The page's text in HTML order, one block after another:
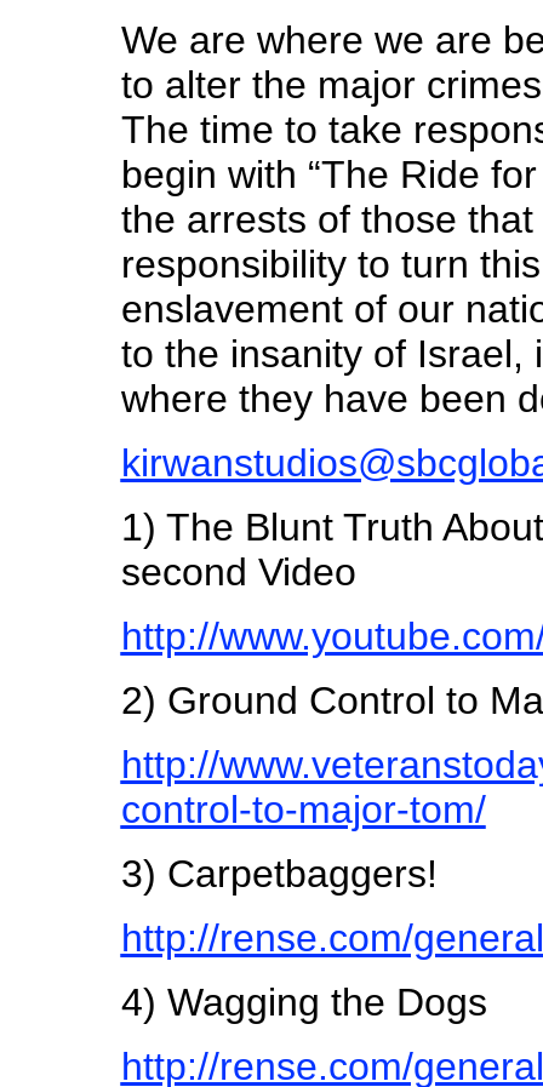
We are where we are
to alter the major
The time to take
begin with “The Ride
the arrests of those
responsibility to turn
enslavement of our
to the insanity of Israel,
where they have been
1) The Blunt Truth
second Video
http://
2) Ground Control to
http://
control-to-major-tom/
3) Carpetbaggers!
http://rense.com/
4) Wagging the Dogs
http://rense.com/